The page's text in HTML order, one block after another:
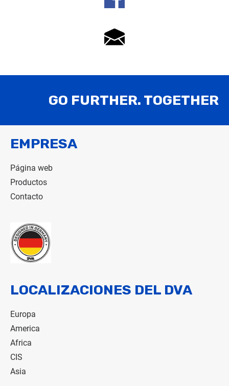
GO FURTHER. TOGETHER
EMPRESA
Página web
Productos
Contacto
LOCALIZACIONES DEL DVA
Europa
America
Africa
CIS
Asia